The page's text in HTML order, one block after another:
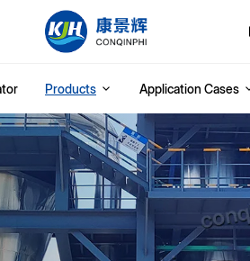
Products Application Cases